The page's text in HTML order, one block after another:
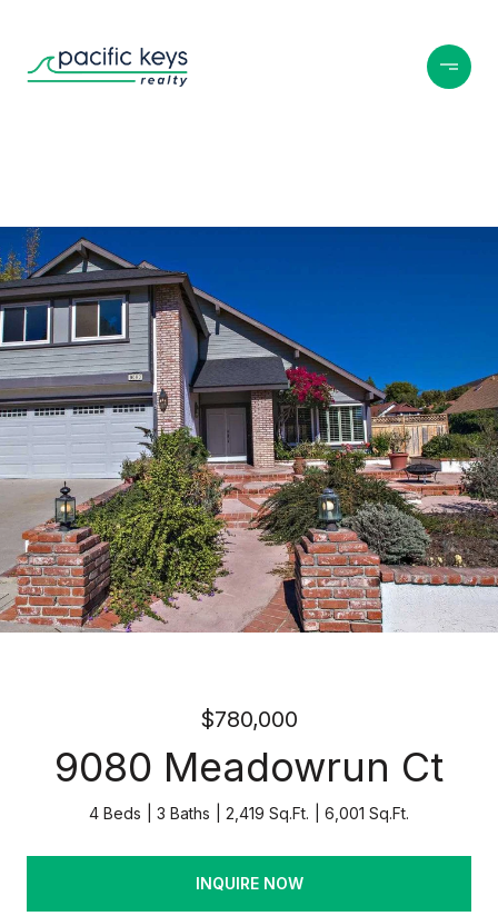
$780,000
9080 Meadowrun Ct
4 Beds 3 Baths 2,419 Sq.Ft. 6,001 Sq.Ft.
INQUIRE NOW